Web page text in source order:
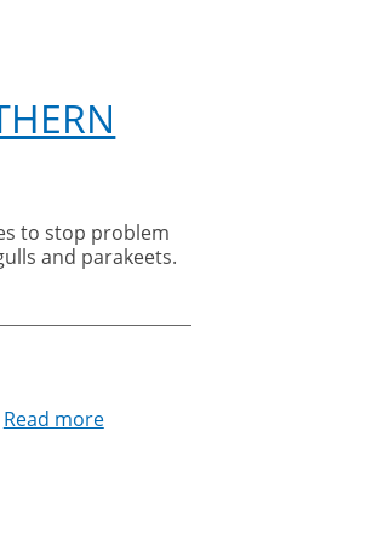
Clevedon
District
and parakeets.
Read moreabout